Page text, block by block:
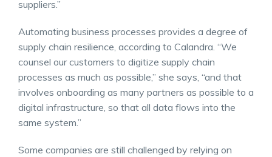
suppliers.”
Automating business processes provides a degree of
supply chain resilience, according to Calandra. “We
counsel our customers to digitize supply chain
processes as much as possible,” she says, “and that
involves onboarding as many partners as possible to a
digital infrastructure, so that all data flows into the
same system.”
Some companies are still challenged by relying on